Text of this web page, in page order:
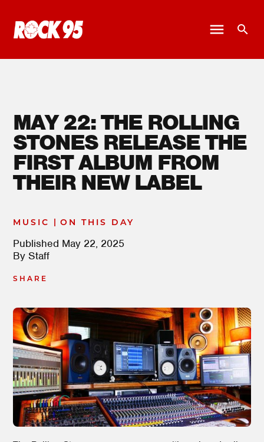
MAY 22: THE ROLLING
STONES RELEASE THE
FIRST ALBUM FROM
THEIR NEW LABEL
MUSIC | ON THIS DAY
Published May 22, 2025
By Staff
SHARE